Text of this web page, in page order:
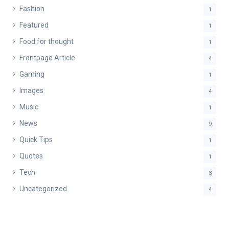
Fashion 1
Featured 1
Food for thought 1
Frontpage Article 4
Gaming 1
Images 4
Music 1
News 9
Quick Tips 1
Quotes 1
Tech 3
Uncategorized 4